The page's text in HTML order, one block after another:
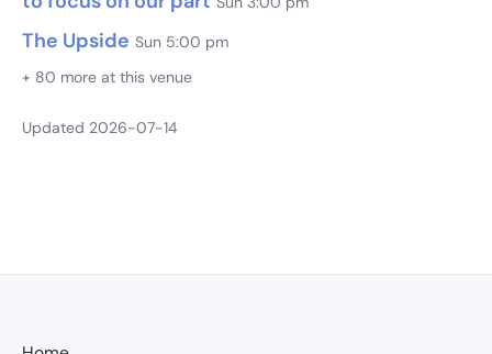
The Upside Sun 5:00 pm
+ 80 more at this venue
Updated 2026-07-14